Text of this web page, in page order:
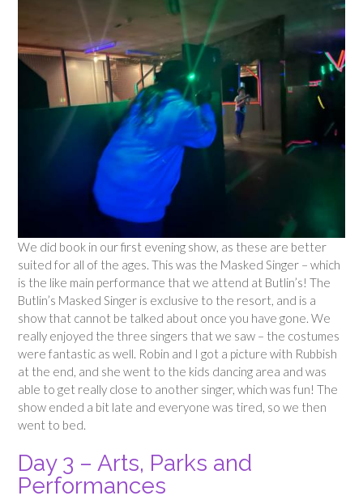
We did book in our first evening show, as these are better
suited for all of the ages. This was the Masked Singer – which
is the like main performance that we attend at Butlin’s! The
Butlin’s Masked Singer is exclusive to the resort, and is a
show that cannot be talked about once you have gone. We
really enjoyed the three singers that we saw – the costumes
were fantastic as well. Robin and I got a picture with Rubbish
at the end, and she went to the kids dancing area and was
able to get really close to another singer, which was fun! The
show ended a bit late and everyone was tired, so we then
went to bed.
Day 3 – Arts, Parks and
Performances